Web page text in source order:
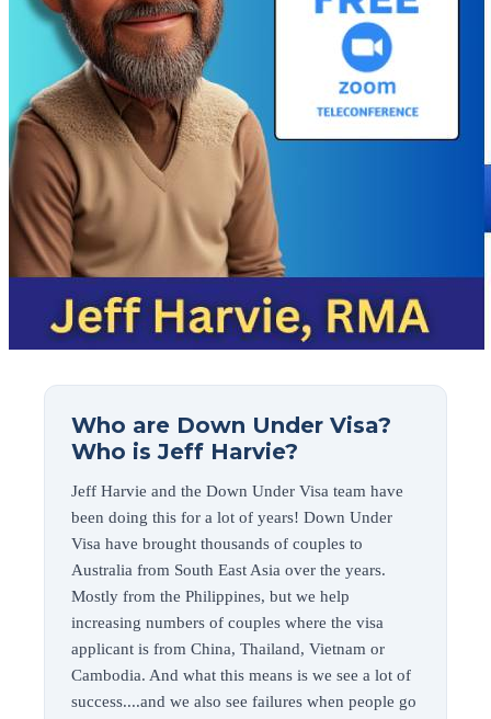
Who are Down Under Visa?
Who is Jeff Harvie?
Jeff Harvie and the Down Under Visa team have
been doing this for a lot of years! Down Under
Visa have brought thousands of couples to
Australia from South East Asia over the years.
Mostly from the Philippines, but we help
increasing numbers of couples where the visa
applicant is from China, Thailand, Vietnam or
Cambodia. And what this means is we see a lot of
success....and we also see failures when people go